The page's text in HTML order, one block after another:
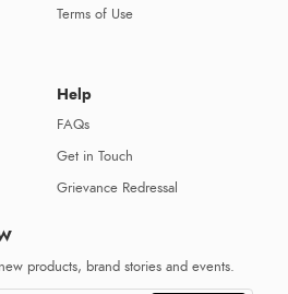
Terms of Use
Help
FAQs
Get in Touch
Grievance Redressal
products, brand stories and events.